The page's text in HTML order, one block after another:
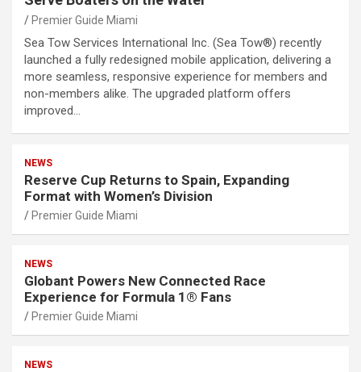
Premier Guide Miami
Sea Tow Services International Inc. (Sea Tow®) recently
launched a fully redesigned mobile application, delivering a
more seamless, responsive experience for members and
non-members alike. The upgraded platform offers
improved…
NEWS
Reserve Cup Returns to Spain, Expanding
Format with Women’s Division
Premier Guide Miami
NEWS
Globant Powers New Connected Race
Experience for Formula 1® Fans
Premier Guide Miami
NEWS